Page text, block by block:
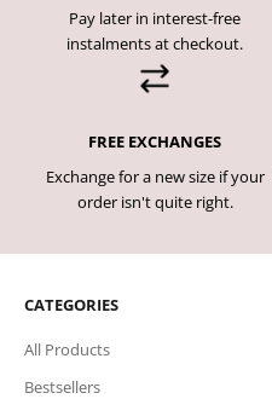
Pay later in interest-free
instalments at checkout.
FREE EXCHANGES
Exchange for a new size if your
order isn't quite right.
CATEGORIES
All Products
Bestsellers